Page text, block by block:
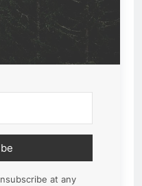
at any